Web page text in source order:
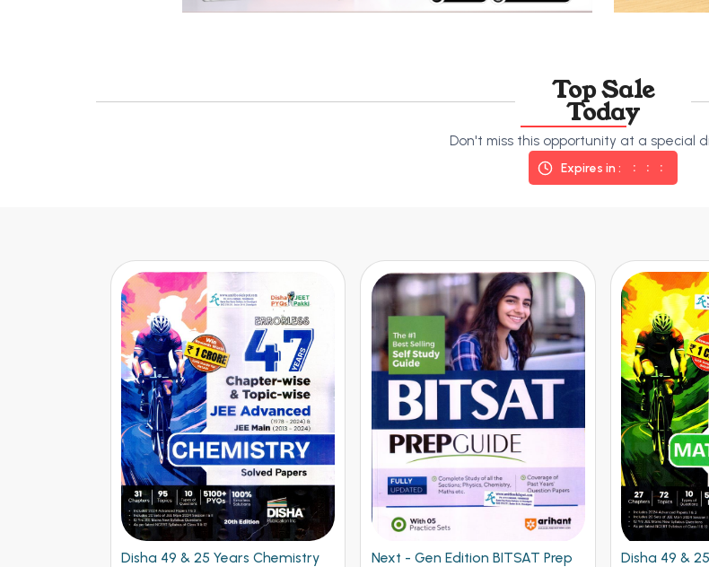
Top Sale
Today
Don't miss this opportunity at a special
Expires in :
Disha 49 & 25 Years Chemistry
Next - Gen Edition BITSAT Prep
Disha 49 &